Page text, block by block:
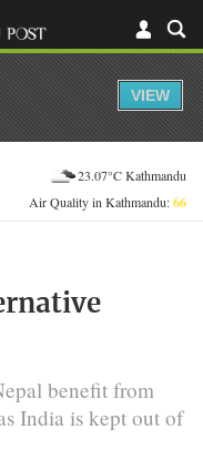
23.07°C Kathmandu
Air Quality in Kathmandu:66
benefit from
India is kept out of
VIEW